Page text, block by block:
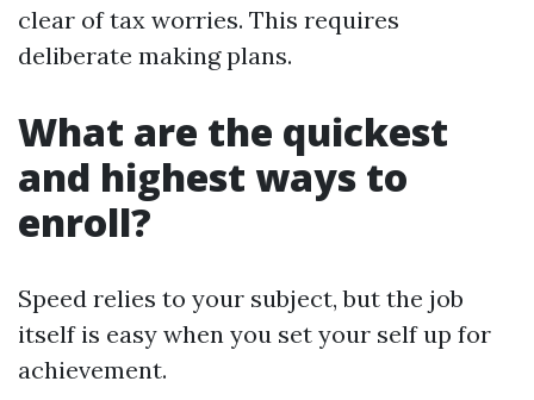
clear of tax worries. This requires
deliberate making plans.
What are the quickest
and highest ways to
enroll?
Speed relies to your subject, but the job
itself is easy when you set your self up for
achievement.